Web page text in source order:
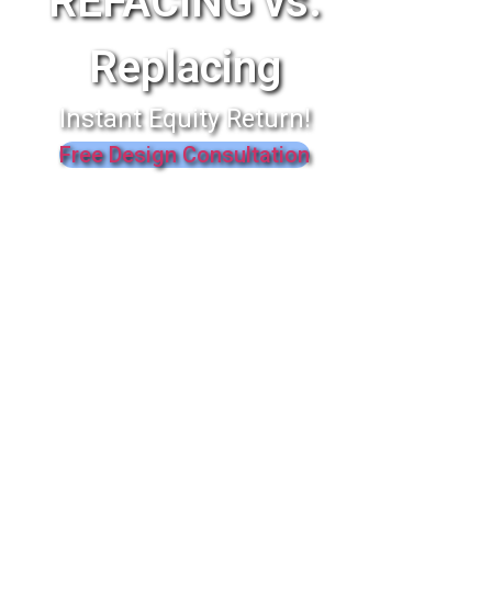
Replacing
Instant Equity Return!
Free Design Consultation